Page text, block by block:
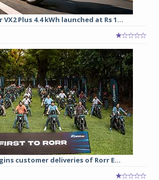
Plus 4.4 kWh launched at Rs 1...
customer deliveries of Rorr E...